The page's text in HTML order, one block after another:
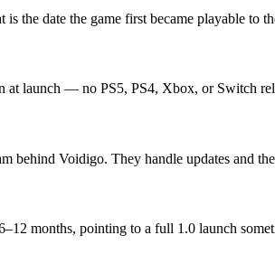
the date the game first became playable to
launch — no PS5, PS4, Xbox, or Switch
behind Voidigo. They handle updates and
months, pointing to a full 1.0 launch